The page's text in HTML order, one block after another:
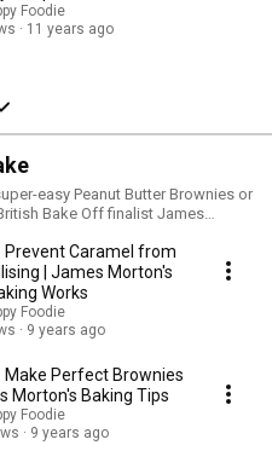
Foodie
11 years ago
easy Peanut Butter Brownies or
Bake Off finalist James
Prevent Caramel from
| James Morton's
Works
Foodie
9 years ago
Make Perfect Brownies
Morton's Baking Tips
Foodie
9 years ago